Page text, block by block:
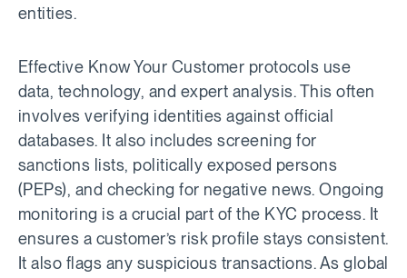
entities.
Effective Know Your Customer protocols use
data, technology, and expert analysis. This often
involves verifying identities against official
databases. It also includes screening for
sanctions lists, politically exposed persons
(PEPs), and checking for negative news. Ongoing
monitoring is a crucial part of the KYC process. It
ensures a customer’s risk profile stays consistent.
It also flags any suspicious transactions. As global